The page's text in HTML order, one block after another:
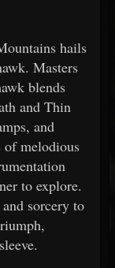
hails
Masters
blends
and Thin
and
of melodious
to explore.
sorcery to